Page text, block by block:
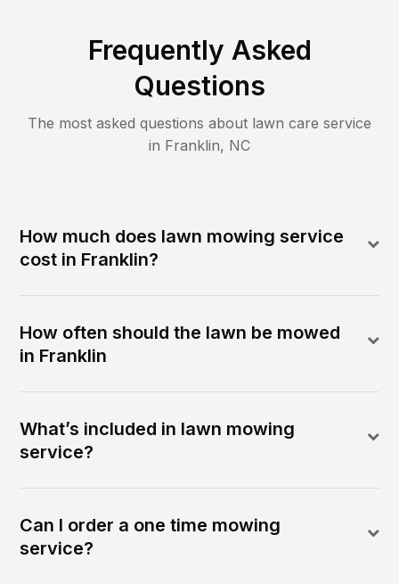
Frequently Asked
Questions
The most asked questions about lawn care service
in Franklin, NC
How much does lawn mowing service
cost in Franklin?
How often should the lawn be mowed
in Franklin
What’s included in lawn mowing
service?
Can I order a one time mowing
service?